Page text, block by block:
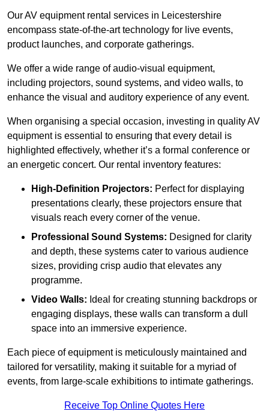
Our AV equipment rental services in Leicestershire
encompass state-of-the-art technology for live events,
product launches, and corporate gatherings.
We offer a wide range of audio-visual equipment,
including projectors, sound systems, and video walls, to
enhance the visual and auditory experience of any event.
When organising a special occasion, investing in quality AV
equipment is essential to ensuring that every detail is
highlighted effectively, whether it’s a formal conference or
an energetic concert. Our rental inventory features:
High-Definition Projectors: Perfect for displaying
presentations clearly, these projectors ensure that
visuals reach every corner of the venue.
Professional Sound Systems: Designed for clarity
and depth, these systems cater to various audience
sizes, providing crisp audio that elevates any
programme.
Video Walls: Ideal for creating stunning backdrops or
engaging displays, these walls can transform a dull
space into an immersive experience.
Each piece of equipment is meticulously maintained and
tailored for versatility, making it suitable for a myriad of
events, from large-scale exhibitions to intimate gatherings.
Receive Top Online Quotes Here